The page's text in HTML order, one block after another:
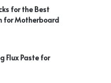
for the Best
for Motherboard
Flux Paste for